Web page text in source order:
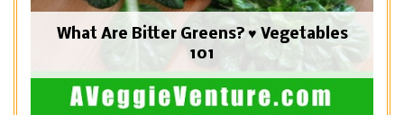
What Are Bitter Greens? ♥ Vegetables
101